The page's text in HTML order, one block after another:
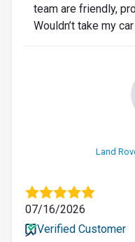
team are friendly,
Wouldn’t take my
Land
07/16/2026
Verified Customer